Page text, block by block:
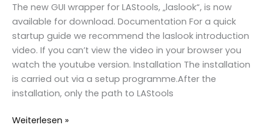
The new GUI wrapper for LAStools, „laslook“, is now
available for download. Documentation For a quick
startup guide we recommend the laslook introduction
video. If you can’t view the video in your browser you
watch the youtube version. Installation The installation
is carried out via a setup programme.After the
installation, only the path to LAStools
„laslook“
Weiterlesen »